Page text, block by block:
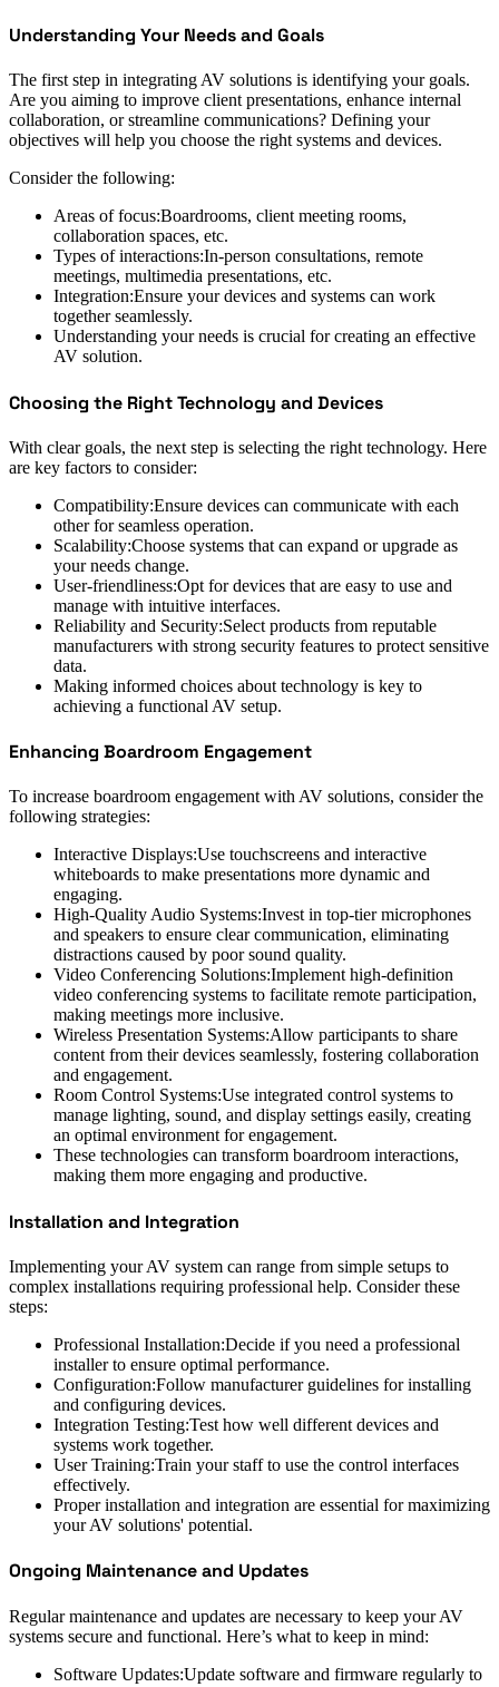
Understanding Your Needs and Goals
The first step in integrating AV solutions is identifying your goals.
Are you aiming to improve client presentations, enhance internal
collaboration, or streamline communications? Defining your
objectives will help you choose the right systems and devices.
Consider the following:
Areas of focus:Boardrooms, client meeting rooms,
collaboration spaces, etc.
Types of interactions:In-person consultations, remote
meetings, multimedia presentations, etc.
Integration:Ensure your devices and systems can work
together seamlessly.
Understanding your needs is crucial for creating an effective
AV solution.
Choosing the Right Technology and Devices
With clear goals, the next step is selecting the right technology. Here
are key factors to consider:
Compatibility:Ensure devices can communicate with each
other for seamless operation.
Scalability:Choose systems that can expand or upgrade as
your needs change.
User-friendliness:Opt for devices that are easy to use and
manage with intuitive interfaces.
Reliability and Security:Select products from reputable
manufacturers with strong security features to protect sensitive
data.
Making informed choices about technology is key to
achieving a functional AV setup.
Enhancing Boardroom Engagement
To increase boardroom engagement with AV solutions, consider the
following strategies:
Interactive Displays:Use touchscreens and interactive
whiteboards to make presentations more dynamic and
engaging.
High-Quality Audio Systems:Invest in top-tier microphones
and speakers to ensure clear communication, eliminating
distractions caused by poor sound quality.
Video Conferencing Solutions:Implement high-definition
video conferencing systems to facilitate remote participation,
making meetings more inclusive.
Wireless Presentation Systems:Allow participants to share
content from their devices seamlessly, fostering collaboration
and engagement.
Room Control Systems:Use integrated control systems to
manage lighting, sound, and display settings easily, creating
an optimal environment for engagement.
These technologies can transform boardroom interactions,
making them more engaging and productive.
Installation and Integration
Implementing your AV system can range from simple setups to
complex installations requiring professional help. Consider these
steps:
Professional Installation:Decide if you need a professional
installer to ensure optimal performance.
Configuration:Follow manufacturer guidelines for installing
and configuring devices.
Integration Testing:Test how well different devices and
systems work together.
User Training:Train your staff to use the control interfaces
effectively.
Proper installation and integration are essential for maximizing
your AV solutions' potential.
Ongoing Maintenance and Updates
Regular maintenance and updates are necessary to keep your AV
systems secure and functional. Here’s what to keep in mind:
Software Updates:Update software and firmware regularly to